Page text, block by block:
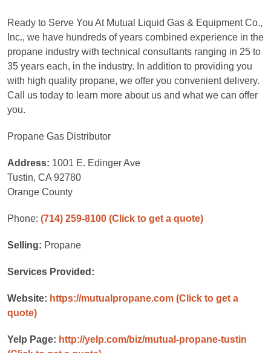
Ready to Serve You At Mutual Liquid Gas & Equipment Co.,
Inc., we have hundreds of years combined experience in the
propane industry with technical consultants ranging in 25 to
35 years each, in the industry. In addition to providing you
with high quality propane, we offer you convenient delivery.
Call us today to learn more about us and what we can offer
you.
Propane Gas Distributor
Address: 1001 E. Edinger Ave
Tustin, CA 92780
Orange County
Phone: (714) 259-8100 (Click to get a quote)
Selling: Propane
Services Provided:
Website: https://mutualpropane.com (Click to get a
quote)
Yelp Page: http://yelp.com/biz/mutual-propane-tustin